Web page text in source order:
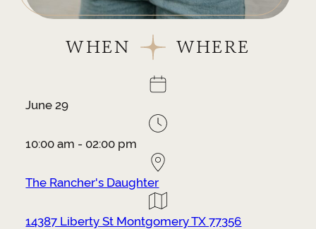
WHEN WHERE
June 29
10:00 am - 02:00 pm
The Rancher's Daughter
14387 Liberty St Montgomery TX 77356